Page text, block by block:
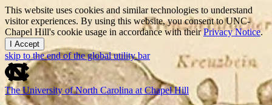
This website uses cookies and similar technologies to understand
visitor experiences. By using this website, you consent to UNC-
Chapel Hill's cookie usage in accordance with theirPrivacy Notice.
I Accept
skip to the end of the global utility bar
The University of North Carolina at Chapel Hill